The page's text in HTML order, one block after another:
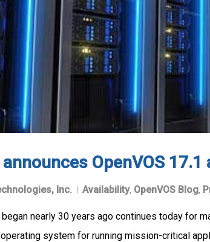
OpenVOS
Inc. Availability, OpenVOS Blog,
nearly 30 years ago continues today for
system for running mission-critical